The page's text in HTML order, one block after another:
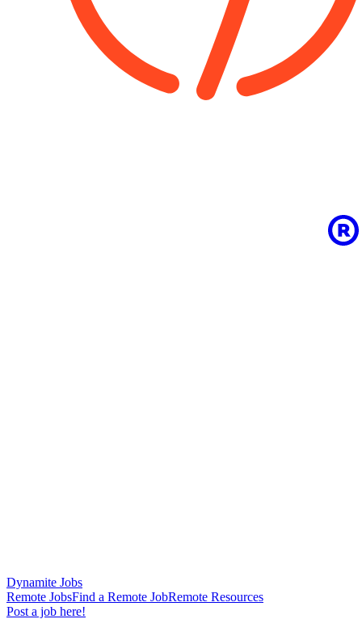
Dynamite Jobs
Remote JobsFind a Remote JobRemote Resources
Post a job here!